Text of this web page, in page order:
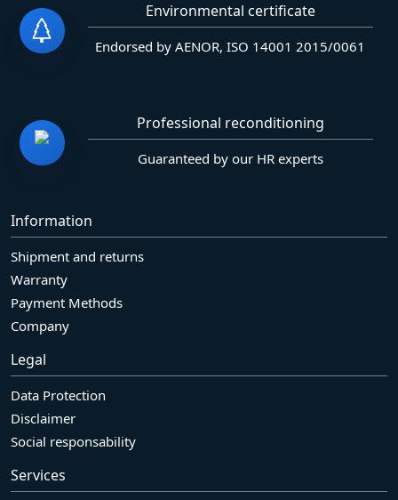
Environmental certificate
Endorsed by AENOR, ISO 14001 2015/0061
Professional reconditioning
Guaranteed by our HR experts
Information
Shipment and returns
Warranty
Payment Methods
Company
Legal
Data Protection
Disclaimer
Social responsability
Services